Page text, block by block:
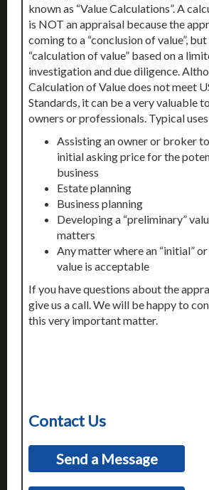
known as “Value Calculations”. A
is NOT an appraisal because the
coming to a “conclusion of value”,
“calculation of value” based on a
investigation and due diligence.
Calculation of Value does not meet
Standards, it can be a very valuable
owners or professionals. Typical
Assisting an owner or broker
initial asking price for the
business
Estate planning
Business planning
Developing a “preliminary”
matters
Any matter where an “initial”
value is acceptable
If you have questions about the
give us a call. We will be happy to
this very important matter.
Contact Us
Send a Message